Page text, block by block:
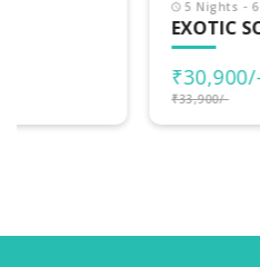
EXOTIC SOUTH INDIA
per person